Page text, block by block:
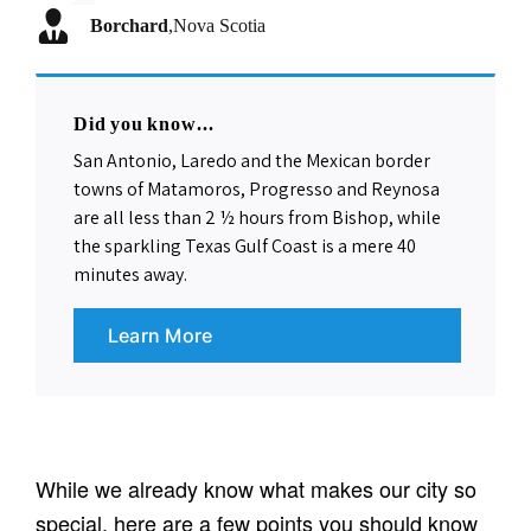
Borchard,Nova Scotia
FWN,Rifle, CO
Utcrayons,Highland Park, NJ
isaed,Syracuse, NY
Did you know...
San Antonio, Laredo and the Mexican border
towns of Matamoros, Progresso and Reynosa
are all less than 2 ½ hours from Bishop, while
the sparkling Texas Gulf Coast is a mere 40
minutes away.
Learn More
While we already know what makes our city so
special, here are a few points you should know